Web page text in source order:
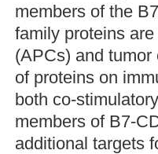
members of the
family proteins
(APCs) and
of proteins on
both co-
members of B7-
additional targets